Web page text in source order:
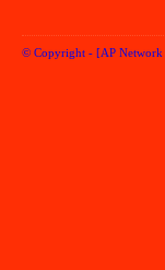
© Copyright - [AP